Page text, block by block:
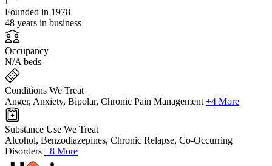
Founded in 1978
48 years in business
Occupancy
N/A beds
Conditions We Treat
Anger, Anxiety, Bipolar, Chronic Pain Management +4 More
Substance Use We Treat
Alcohol, Benzodiazepines, Chronic Relapse, Co-Occurring
Disorders +8 More